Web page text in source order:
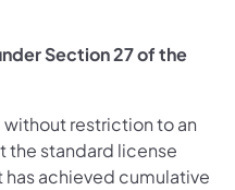
Section 27 of the
without restriction to an
the standard license
achieved cumulative